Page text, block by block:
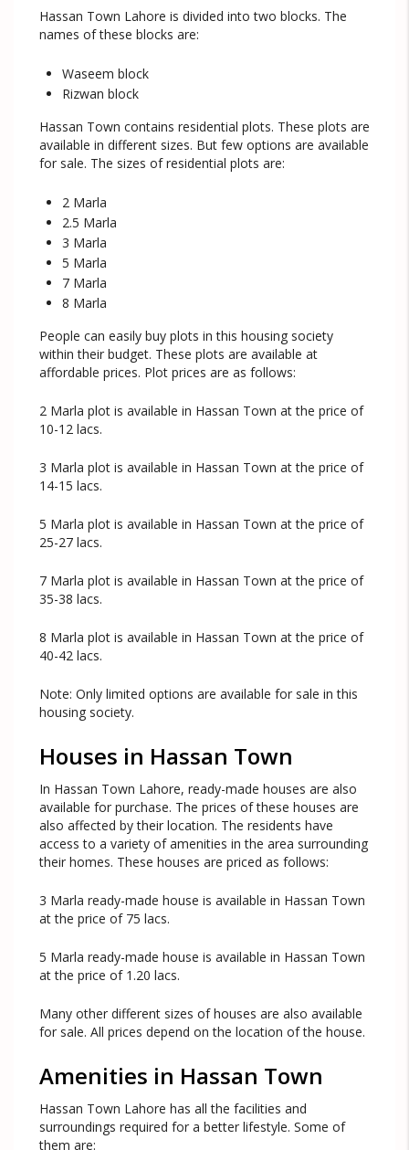
Hassan Town Lahore is divided into two blocks. The
names of these blocks are:
Waseem block
Rizwan block
Hassan Town contains residential plots. These plots are
available in different sizes. But few options are available
for sale. The sizes of residential plots are:
2 Marla
2.5 Marla
3 Marla
5 Marla
7 Marla
8 Marla
People can easily buy plots in this housing society
within their budget. These plots are available at
affordable prices. Plot prices are as follows:
2 Marla plot is available in Hassan Town at the price of
10-12 lacs.
3 Marla plot is available in Hassan Town at the price of
14-15 lacs.
5 Marla plot is available in Hassan Town at the price of
25-27 lacs.
7 Marla plot is available in Hassan Town at the price of
35-38 lacs.
8 Marla plot is available in Hassan Town at the price of
40-42 lacs.
Note: Only limited options are available for sale in this
housing society.
Houses in Hassan Town
In Hassan Town Lahore, ready-made houses are also
available for purchase. The prices of these houses are
also affected by their location. The residents have
access to a variety of amenities in the area surrounding
their homes. These houses are priced as follows:
3 Marla ready-made house is available in Hassan Town
at the price of 75 lacs.
5 Marla ready-made house is available in Hassan Town
at the price of 1.20 lacs.
Many other different sizes of houses are also available
for sale. All prices depend on the location of the house.
Amenities in Hassan Town
Hassan Town Lahore has all the facilities and
surroundings required for a better lifestyle. Some of
them are: